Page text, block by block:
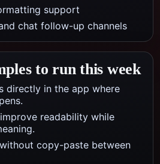
support
chat follow-up channels
to run this week
directly in the app where
readability while
copy-paste between